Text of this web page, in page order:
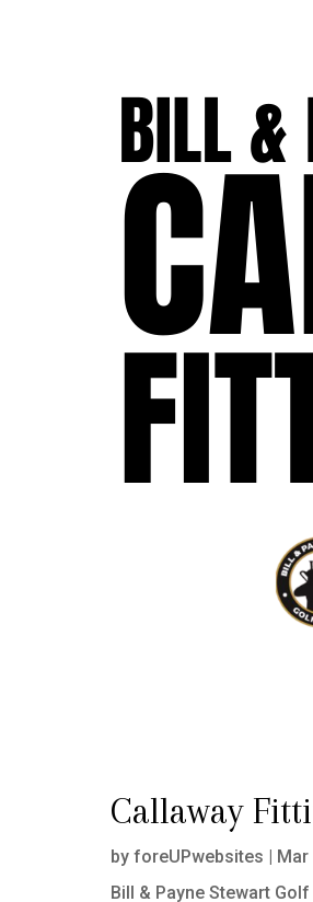
Callaway
by foreUPwebsites | Mar
Bill & Payne Stewart